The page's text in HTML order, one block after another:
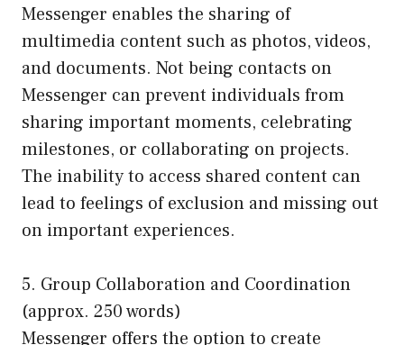
Messenger enables the sharing of
multimedia content such as photos, videos,
and documents. Not being contacts on
Messenger can prevent individuals from
sharing important moments, celebrating
milestones, or collaborating on projects.
The inability to access shared content can
lead to feelings of exclusion and missing out
on important experiences.
5. Group Collaboration and Coordination
(approx. 250 words)
Messenger offers the option to create